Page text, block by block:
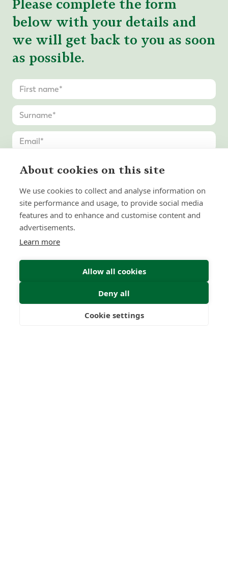
Please complete the form
below with your details and
we will get back to you as soon
as possible.
Submit Enquiry
About cookies on this site
We use cookies to collect and analyse information on
site performance and usage, to provide social media
features and to enhance and customise content and
advertisements.
Learn more
Allow all cookies
Deny all
Cookie settings